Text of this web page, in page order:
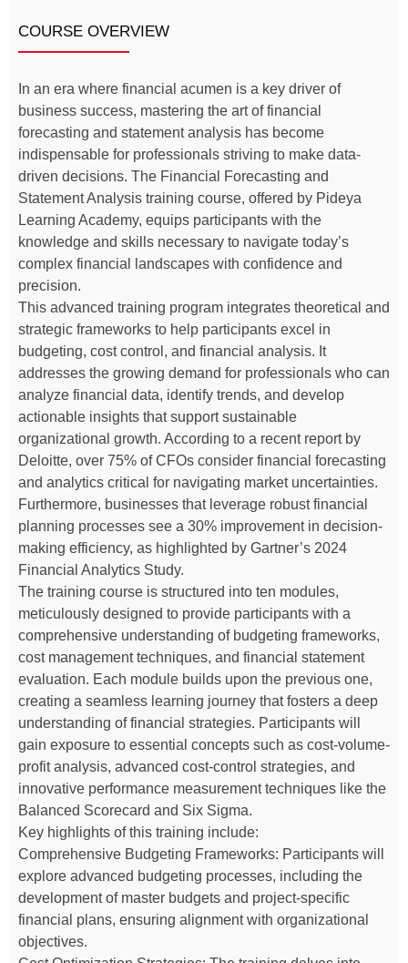
COURSE OVERVIEW
In an era where financial acumen is a key driver of
business success, mastering the art of financial
forecasting and statement analysis has become
indispensable for professionals striving to make data-
driven decisions. The Financial Forecasting and
Statement Analysis training course, offered by Pideya
Learning Academy, equips participants with the
knowledge and skills necessary to navigate today’s
complex financial landscapes with confidence and
precision.
This advanced training program integrates theoretical and
strategic frameworks to help participants excel in
budgeting, cost control, and financial analysis. It
addresses the growing demand for professionals who can
analyze financial data, identify trends, and develop
actionable insights that support sustainable
organizational growth. According to a recent report by
Deloitte, over 75% of CFOs consider financial forecasting
and analytics critical for navigating market uncertainties.
Furthermore, businesses that leverage robust financial
planning processes see a 30% improvement in decision-
making efficiency, as highlighted by Gartner’s 2024
Financial Analytics Study.
The training course is structured into ten modules,
meticulously designed to provide participants with a
comprehensive understanding of budgeting frameworks,
cost management techniques, and financial statement
evaluation. Each module builds upon the previous one,
creating a seamless learning journey that fosters a deep
understanding of financial strategies. Participants will
gain exposure to essential concepts such as cost-volume-
profit analysis, advanced cost-control strategies, and
innovative performance measurement techniques like the
Balanced Scorecard and Six Sigma.
Key highlights of this training include:
Comprehensive Budgeting Frameworks: Participants will
explore advanced budgeting processes, including the
development of master budgets and project-specific
financial plans, ensuring alignment with organizational
objectives.